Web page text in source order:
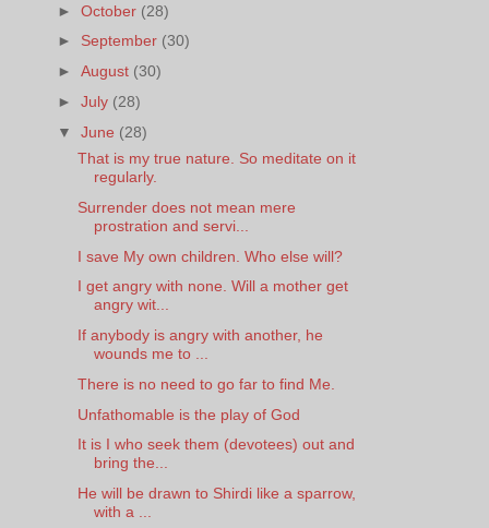
►October (28)
► September (30)
►August (30)
►July (28)
▼June (28)
That is my true nature. So meditate on it
regularly.
Surrender does not mean mere
prostration and servi...
I save My own children. Who else will?
I get angry with none. Will a mother get
angry wit...
If anybody is angry with another, he
wounds me to ...
There is no need to go far to find Me.
Unfathomable is the play of God
It is I who seek them (devotees) out and
bring the...
He will be drawn to Shirdi like a sparrow,
with a ...